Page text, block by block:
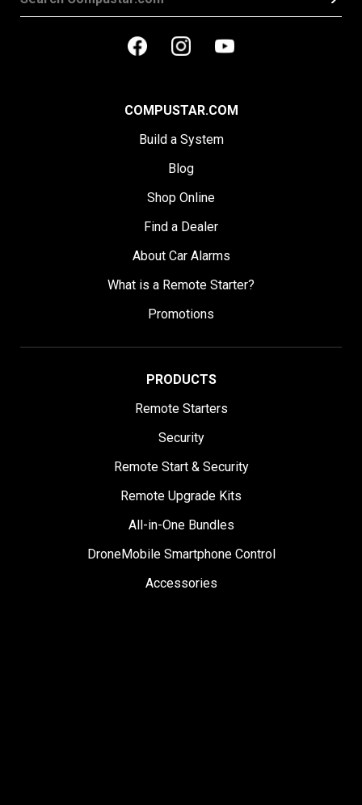
COMPUSTAR.COM
Build a System
Blog
Shop Online
Find a Dealer
About Car Alarms
What is a Remote Starter?
Promotions
PRODUCTS
Remote Starters
Security
Remote Start & Security
Remote Upgrade Kits
All-in-One Bundles
DroneMobile Smartphone Control
Accessories